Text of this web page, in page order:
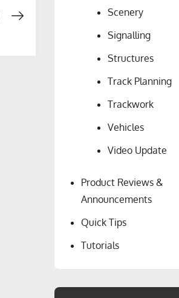
Scenery
Signalling
Structures
Track Planning
Trackwork
Vehicles
Video Update
Product Reviews &
Announcements
Quick Tips
Tutorials